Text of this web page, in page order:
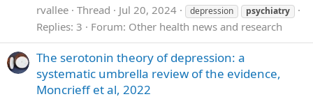
rvallee Thread Jul 20, 2024 depression psychiatry
Replies: 3 Forum: Other health news and research
The serotonin theory of depression: a
systematic umbrella review of the evidence,
Moncrieff et al, 2022